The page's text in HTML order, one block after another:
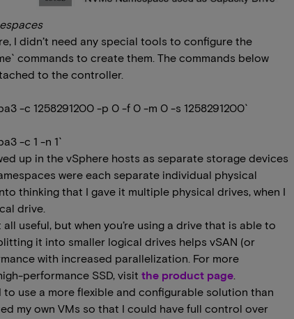
I didn’t need any special tools to configure the
commands to create them. The commands below
to the controller.
-c 1258291200 -p 0 -f 0 -m 0 -s 1258291200`
-c 1 -n 1`
up in the vSphere hosts as separate storage devices
were each separate individual physical
thinking that I gave it multiple physical drives, when I
drive.
useful, but when you’re using a drive that is able to
it into smaller logical drives helps vSAN (or
with increased parallelization. For more
performance SSD, visit the product page
use a more flexible and configurable solution than
my own VMs so that I could have full control over